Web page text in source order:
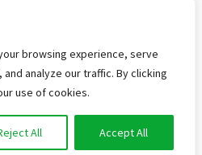
browsing experience, serve
analyze our traffic. By clicking
use of cookies.
All Accept All